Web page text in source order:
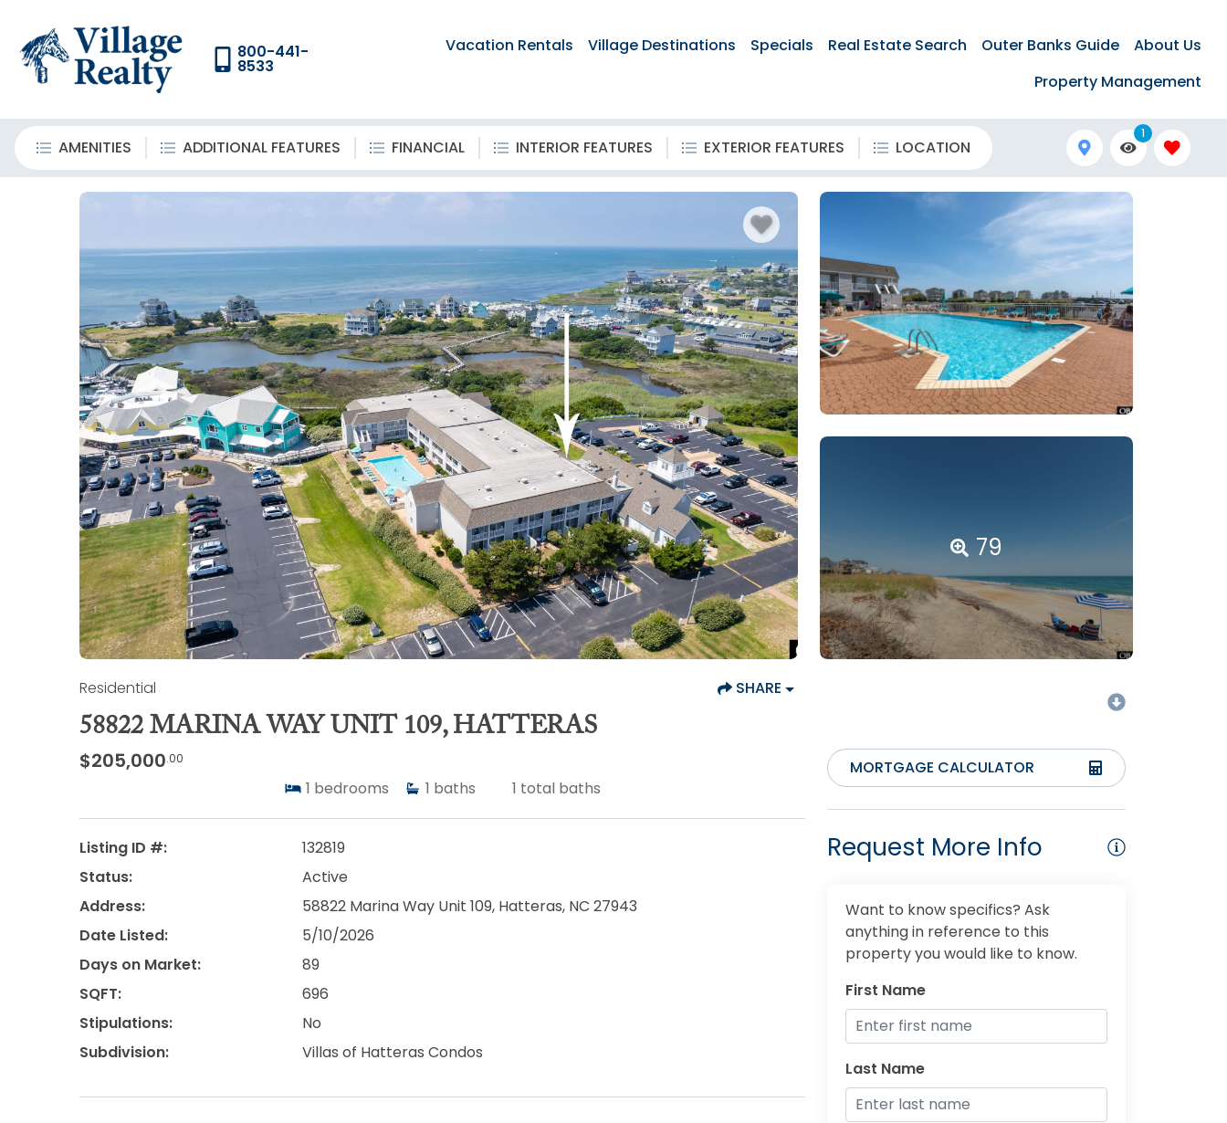
800-441-
8533
Vacation Rentals Village Destinations Specials Real Estate Search Outer Banks Guide
About Us
Property Management
AMENITIES ADDITIONAL FEATURES FINANCIAL INTERIOR FEATURES EXTERIOR FEATURES LOCATION
1
79
Residential SHARE
58822 MARINA WAY UNIT 109, HATTERAS
$205,000.00
1 bedrooms 1 baths 1 total baths
Listing ID #:
132819
Status:
Active
Address:
58822 Marina Way Unit 109, Hatteras, NC 27943
Date Listed:
5/10/2026
Days on Market:
89
SQFT:
696
Stipulations:
No
Subdivision:
Villas of Hatteras Condos
MORTGAGE CALCULATOR
Request More Info
Want to know specifics? Ask
anything in reference to this
property you would like to know.
First Name
Last Name